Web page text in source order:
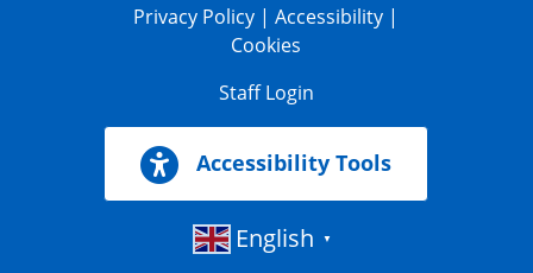
Privacy Policy |Accessibility |
Cookies
Staff Login
Accessibility Tools
English ▼